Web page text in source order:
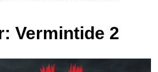
Vermintide 2